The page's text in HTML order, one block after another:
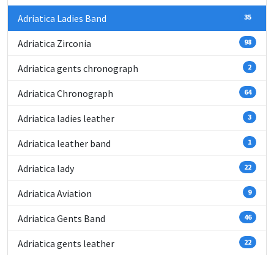
Adriatica Ladies Band 35
Adriatica Zirconia 98
Adriatica gents chronograph 2
Adriatica Chronograph 64
Adriatica ladies leather 3
Adriatica leather band 1
Adriatica lady 22
Adriatica Aviation 9
Adriatica Gents Band 46
Adriatica gents leather 22